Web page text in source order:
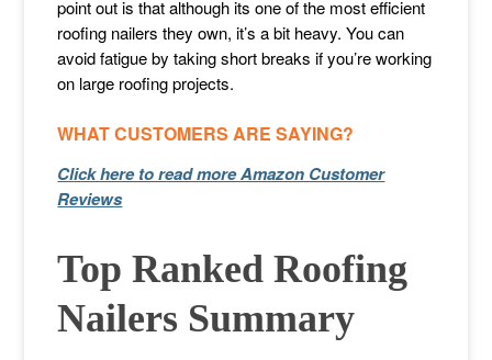
point out is that although its one of the most efficient
roofing nailers they own, it’s a bit heavy. You can
avoid fatigue by taking short breaks if you’re working
on large roofing projects.
WHAT CUSTOMERS ARE SAYING?
Click here to read more Amazon Customer
Reviews
Top Ranked Roofing
Nailers Summary